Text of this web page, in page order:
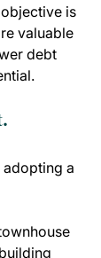
is
valuable
debt
adopting a